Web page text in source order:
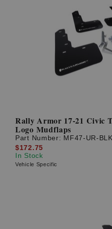
Rally Armor 17-21 Civic
Logo Mudflaps
Part Number: MF47-UR-
$172.75
In Stock
Vehicle Specific